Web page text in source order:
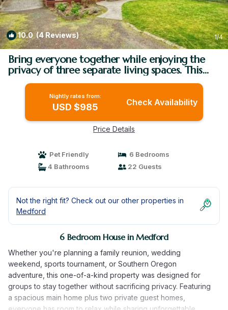
10.0(4 Reviews) 1/4
Bring everyone together while enjoying the
privacy of three separate living spaces. This
unique Medford retreat features a spacious
main home, two private guest homes, a
seasonal pool, hot tub, fully equipped kitchens,
and room for the whole family. | House in
Medford
Nightly rates from:
USD $985 Check Availability
Price Details
Pet Friendly
6 Bedrooms
4 Bathrooms
22 Guests
Not the right fit? Check out our other properties in
Medford
6 Bedroom House in Medford
Whether you're planning a family reunion, wedding
weekend, sports tournament, or Southern Oregon
adventure, this one-of-a-kind property was designed for
groups to stay together without sacrificing privacy. Featuring
a spacious main home plus two private guest homes,